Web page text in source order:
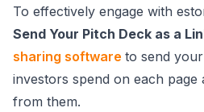
To effectively engage with
Send Your Pitch Deck as a
sharing software to send
investors spend on each
from them.